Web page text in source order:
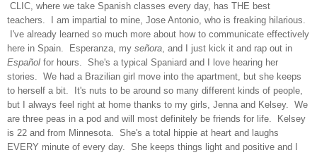
CLIC, where we take Spanish classes every day, has THE best
teachers. I am impartial to mine, Jose Antonio, who is freaking hilarious.
I've already learned so much more about how to communicate effectively
here in Spain. Esperanza, my señora, and I just kick it and rap out in
Español for hours. She's a typical Spaniard and I love hearing her
stories. We had a Brazilian girl move into the apartment, but she keeps
to herself a bit. It's nuts to be around so many different kinds of people,
but I always feel right at home thanks to my girls, Jenna and Kelsey. We
are three peas in a pod and will most definitely be friends for life. Kelsey
is 22 and from Minnesota. She's a total hippie at heart and laughs
EVERY minute of every day. She keeps things light and positive and I